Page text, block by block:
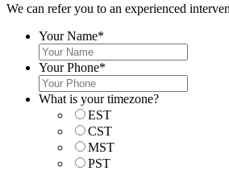
We can refer you to an experienced
Your Name*
Your Phone*
What is your timezone?
EST
CST
MST
PST